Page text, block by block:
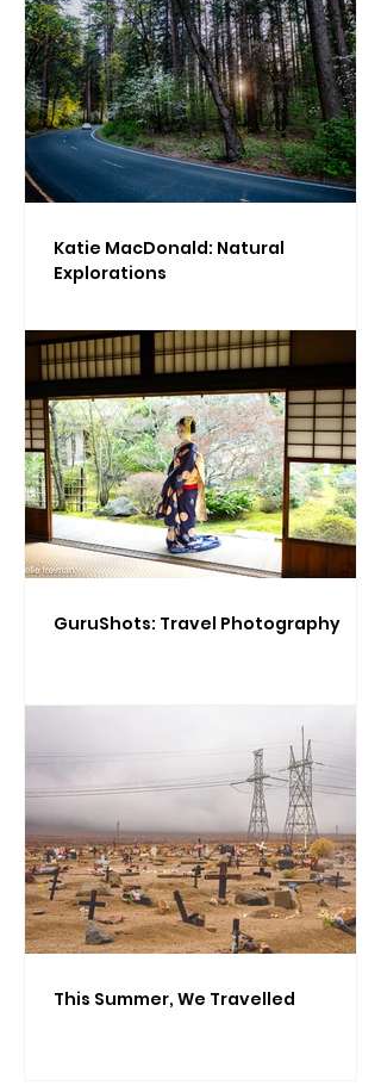
Katie MacDonald: Natural
Explorations
GuruShots: Travel Photography
This Summer, We Travelled